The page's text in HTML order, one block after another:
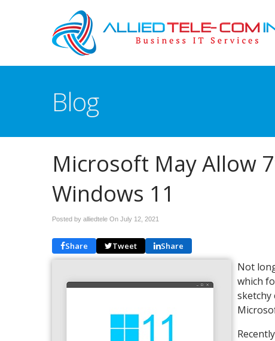
Blog
Microsoft May Allow
Windows 11
Posted by alliedtele On July 12, 2021
Share Tweet Share
Not
which
sketchy